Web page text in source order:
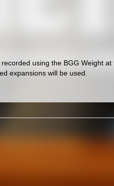
using the BGG Weight
expansions will be used.